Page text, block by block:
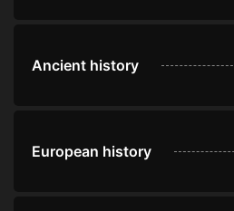
Ancient history
European history